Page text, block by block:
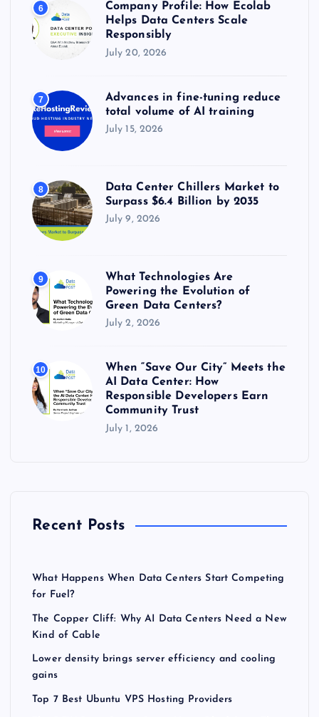
6
Company Profile: How Ecolab
Helps Data Centers Scale
Responsibly
July 20, 2026
7
Advances in fine-tuning reduce
total volume of AI training
July 15, 2026
8
Data Center Chillers Market to
Surpass $6.4 Billion by 2035
July 9, 2026
9
What Technologies Are
Powering the Evolution of
Green Data Centers?
July 2, 2026
10
When “Save Our City” Meets the
AI Data Center: How
Responsible Developers Earn
Community Trust
July 1, 2026
Recent Posts
What Happens When Data Centers Start Competing
for Fuel?
The Copper Cliff: Why AI Data Centers Need a New
Kind of Cable
Lower density brings server efficiency and cooling
gains
Top 7 Best Ubuntu VPS Hosting Providers